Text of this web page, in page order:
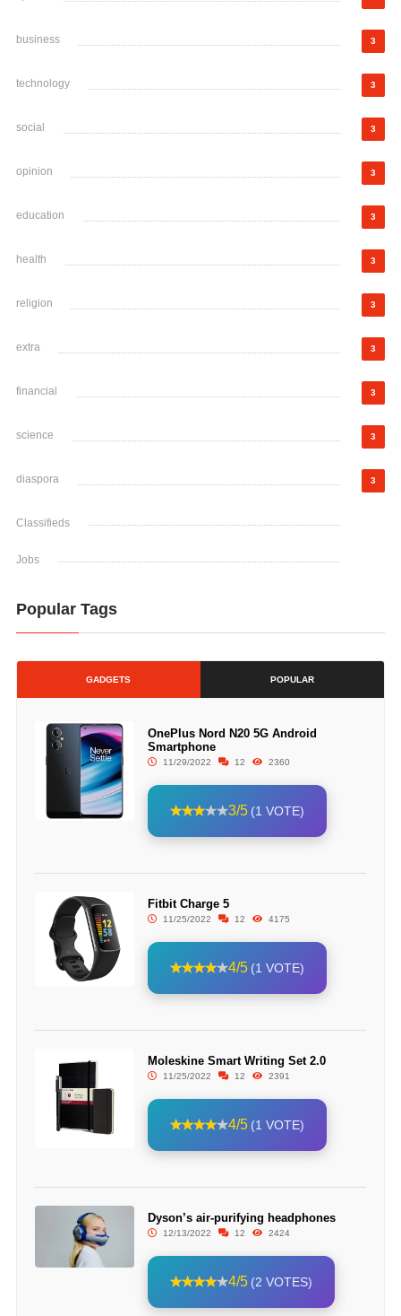
business 3
technology 3
social 3
opinion 3
education 3
health 3
religion 3
extra 3
financial 3
science 3
diaspora 3
Classifieds
Jobs
Popular Tags
GADGETS POPULAR
OnePlus Nord N20 5G Android
Smartphone
11/29/2022 12 2360
3/5 (1 VOTE)
Fitbit Charge 5
11/25/2022 12 4175
4/5 (1 VOTE)
Moleskine Smart Writing Set 2.0
11/25/2022 12 2391
4/5 (1 VOTE)
Dyson’s air-purifying headphones
12/13/2022 12 2424
4/5 (2 VOTES)